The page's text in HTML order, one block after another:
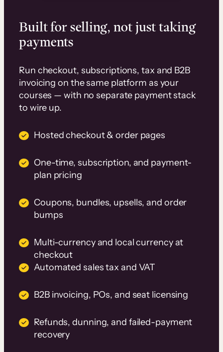
Built for selling, not just taking
payments
Run checkout, subscriptions, tax and B2B
invoicing on the same platform as your
courses — with no separate payment stack
to wire up.
Hosted checkout & order pages
One-time, subscription, and payment-
plan pricing
Coupons, bundles, upsells, and order
bumps
Multi-currency and local currency at
checkout
Automated sales tax and VAT
B2B invoicing, POs, and seat licensing
Refunds, dunning, and failed-payment
recovery